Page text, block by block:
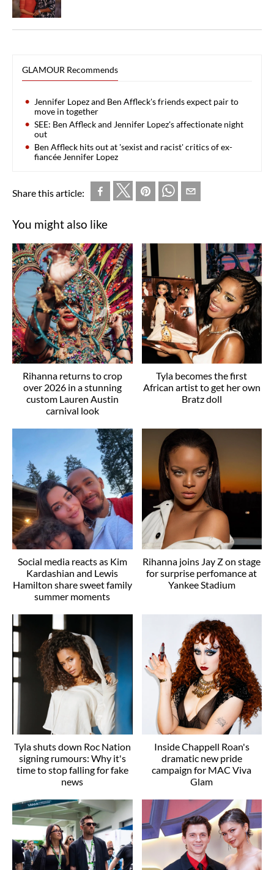
GLAMOUR Recommends
Jennifer Lopez and Ben Affleck's friends expect pair to
move in together
SEE: Ben Affleck and Jennifer Lopez's affectionate night
out
Ben Affleck hits out at 'sexist and racist' critics of ex-
fiancée Jennifer Lopez
Share this article:
You might also like
Rihanna returns to crop
over 2026 in a stunning
custom Lauren Austin
carnival look
Tyla becomes the first
African artist to get her own
Bratz doll
Social media reacts as Kim
Kardashian and Lewis
Hamilton share sweet family
summer moments
Rihanna joins Jay Z on stage
for surprise perfomance at
Yankee Stadium
Tyla shuts down Roc Nation
signing rumours: Why it's
time to stop falling for fake
news
Inside Chappell Roan's
dramatic new pride
campaign for MAC Viva
Glam